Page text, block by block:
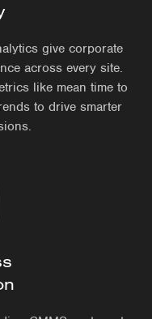
give corporate
across every site.
like mean time to
to drive smarter